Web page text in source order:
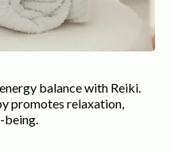
balance with Reiki.
promotes relaxation,